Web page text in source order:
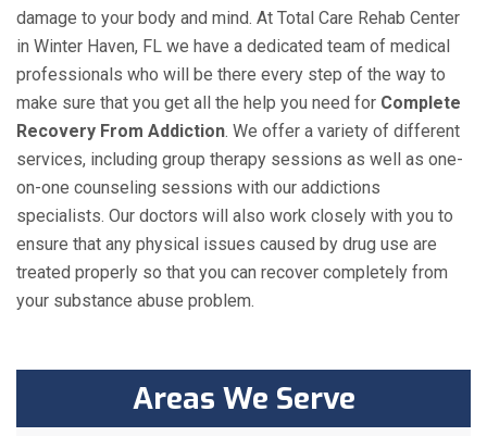
damage to your body and mind. At Total Care Rehab Center
in Winter Haven, FL we have a dedicated team of medical
professionals who will be there every step of the way to
make sure that you get all the help you need for Complete
Recovery From Addiction. We offer a variety of different
services, including group therapy sessions as well as one-
on-one counseling sessions with our addictions
specialists. Our doctors will also work closely with you to
ensure that any physical issues caused by drug use are
treated properly so that you can recover completely from
your substance abuse problem.
Areas We Serve